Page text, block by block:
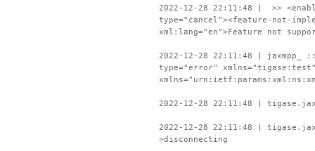
2022-12-28 22:11:48 | >>
type="cancel"><feature-not-
xml:lang="en">Feature not
2022-12-28 22:11:48 | jaxmpp_ ::
type="error"
2022-12-28 22:11:48 |
2022-12-28 22:11:48 |
>disconnecting